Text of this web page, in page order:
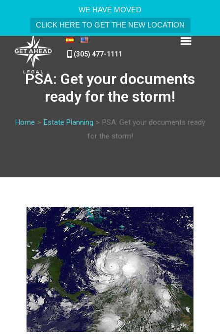
WE HAVE MOVED
CLICK HERE TO GET THE NEW LOCATION
(305) 477-1111
PSA: Get your documents
ready for the storm!
Home > Estate Planning > PSA: Get your documents ready
for the storm!